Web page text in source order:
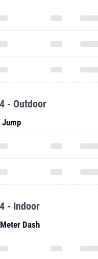
- Outdoor
Jump
- Indoor
Dash